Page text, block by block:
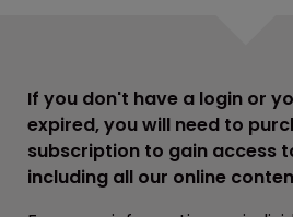
If you don't have a login or
expired, you will need to
subscription to gain access
including all our online